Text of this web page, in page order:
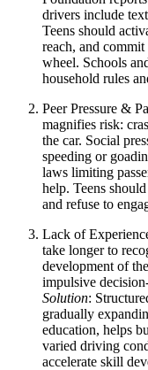
drivers include
Teens should
reach, and
wheel. Schools
household rules
Peer Pressure &
magnifies risk:
the car. Social
speeding or
laws limiting
help. Teens
and refuse to
Lack of
take longer to
development of
impulsive
Solution:
gradually
education, helps
varied driving
accelerate skill